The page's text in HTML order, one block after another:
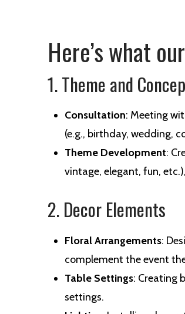
Here’s what
1. Theme and
Consultation: Meeting
(e.g., birthday, wedding,
Theme Development:
vintage, elegant, fun,
2. Decor Elements
Floral Arrangements:
complement the event
Table Settings: Creating
settings.